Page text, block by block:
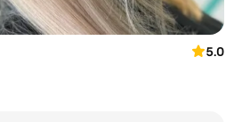
5.0